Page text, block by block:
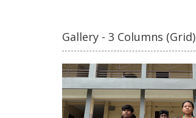
Gallery - 3 Columns (Grid)